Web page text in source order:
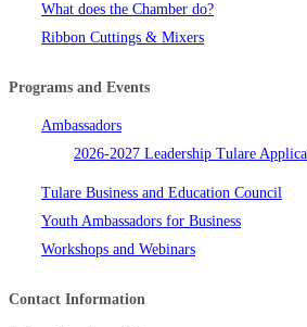
What does the Chamber do?
Ribbon Cuttings & Mixers
Programs and Events
Ambassadors
2026-2027 Leadership Tulare
Tulare Business and Education Council
Youth Ambassadors for Business
Workshops and Webinars
Contact Information